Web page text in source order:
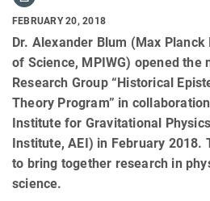
FEBRUARY 20, 2018
Dr. Alexander Blum (Max
of Science, MPIWG) opened the
Research Group “Historical
Theory Program” in
Institute for Gravitational
Institute, AEI) in February 2018.
to bring together research in
science.